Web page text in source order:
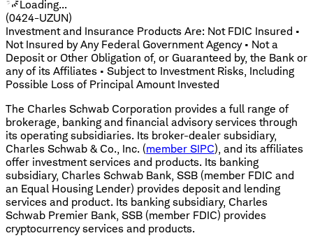
Loading...
(0424-UZUN)
Investment and Insurance Products Are: Not FDIC Insured •
Not Insured by Any Federal Government Agency • Not a
Deposit or Other Obligation of, or Guaranteed by, the Bank or
any of its Affiliates • Subject to Investment Risks, Including
Possible Loss of Principal Amount Invested
The Charles Schwab Corporation provides a full range of
brokerage, banking and financial advisory services through
its operating subsidiaries. Its broker-dealer subsidiary,
Charles Schwab & Co., Inc. (member SIPC), and its affiliates
offer investment services and products. Its banking
subsidiary, Charles Schwab Bank, SSB (member FDIC and
an Equal Housing Lender) provides deposit and lending
services and product. Its banking subsidiary, Charles
Schwab Premier Bank, SSB (member FDIC) provides
cryptocurrency services and products.